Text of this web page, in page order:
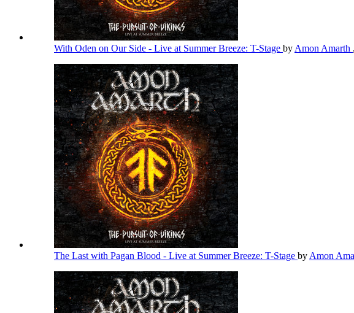
With Oden on Our Side - Live at Summer Breeze: T-Stage by Amon Amarth ,
The Last with Pagan Blood - Live at Summer Breeze: T-Stage by Amon